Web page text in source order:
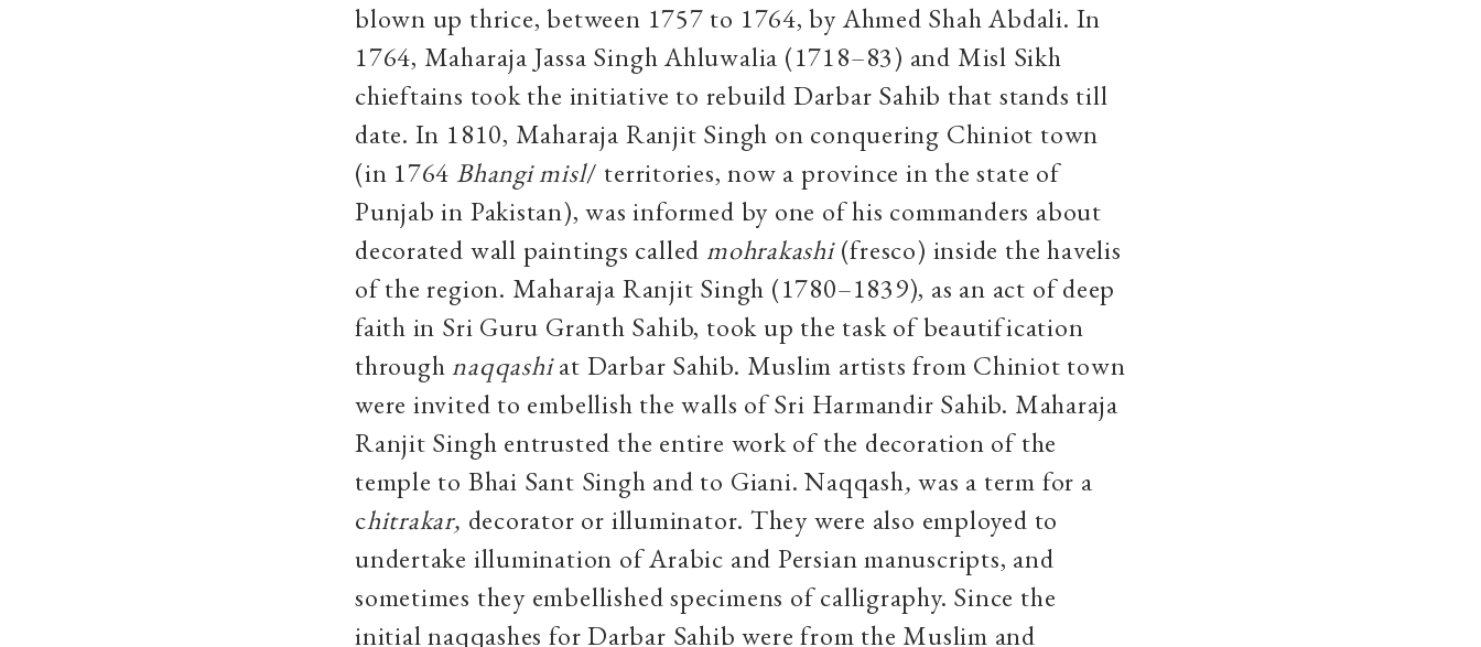
blown up thrice, between 1757 to 1764, by Ahmed Shah Abdali. In
1764, Maharaja Jassa Singh Ahluwalia (1718–83) and Misl Sikh
chieftains took the initiative to rebuild Darbar Sahib that stands till
date. In 1810, Maharaja Ranjit Singh on conquering Chiniot town
(in 1764Bhangi misl/ territories, now a province in the state of
Punjab in Pakistan), was informed by one of his commanders about
decorated wall paintings called mohrakashi(fresco) inside the havelis
of the region. Maharaja Ranjit Singh (1780–1839), as an act of deep
faith in Sri Guru Granth Sahib, took up the task of beautification
throughnaqqashiat Darbar Sahib. Muslim artists from Chiniot town
were invited to embellish the walls of Sri Harmandir Sahib. Maharaja
Ranjit Singh entrusted the entire work of the decoration of the
temple to Bhai Sant Singh and to Giani. Naqqash, was a term for a
chitrakar, decorator or illuminator. They were also employed to
undertake illumination of Arabic and Persian manuscripts, and
sometimes they embellished specimens of calligraphy. Since the
initial naqqashes for Darbar Sahib were from the Muslim and